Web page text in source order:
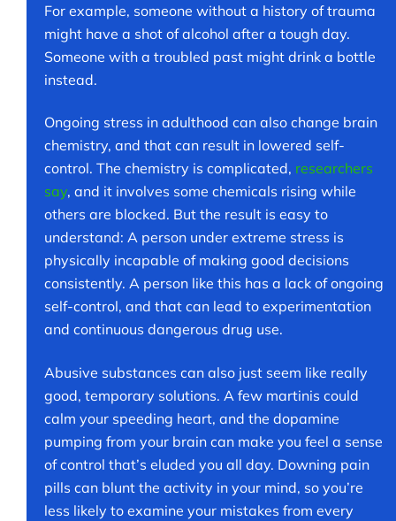
For example, someone without a history of trauma
might have a shot of alcohol after a tough day.
Someone with a troubled past might drink a bottle
instead.
Ongoing stress in adulthood can also change brain
chemistry, and that can result in lowered self-
control. The chemistry is complicated, researchers
say, and it involves some chemicals rising while
others are blocked. But the result is easy to
understand: A person under extreme stress is
physically incapable of making good decisions
consistently. A person like this has a lack of ongoing
self-control, and that can lead to experimentation
and continuous dangerous drug use.
Abusive substances can also just seem like really
good, temporary solutions. A few martinis could
calm your speeding heart, and the dopamine
pumping from your brain can make you feel a sense
of control that’s eluded you all day. Downing pain
pills can blunt the activity in your mind, so you’re
less likely to examine your mistakes from every